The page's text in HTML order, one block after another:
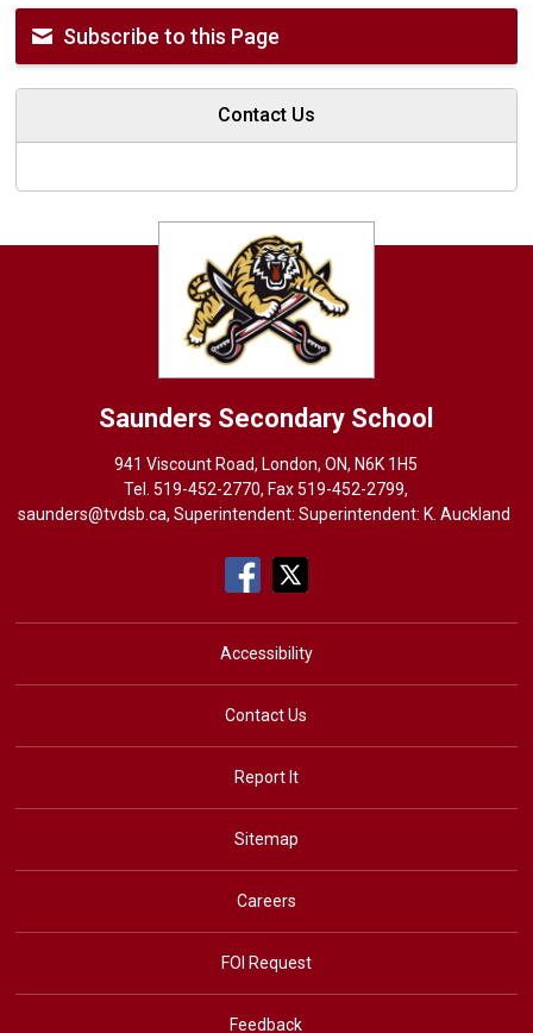
Subscribe to this Page
Contact Us
Saunders Secondary School
941 Viscount Road, London, ON, N6K 1H5
Tel. 519-452-2770, Fax 519-452-2799,
saunders@tvdsb.ca, Superintendent: Superintendent: K. Auckland
Accessibility
Contact Us
Report It
Sitemap
Careers
FOI Request
Feedback